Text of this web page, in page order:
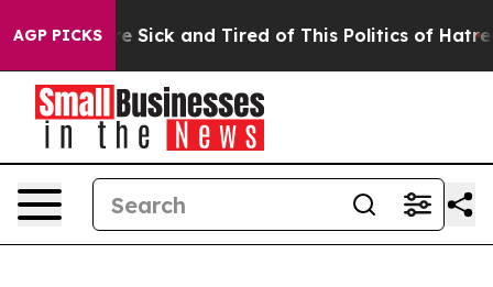
AGP PICKSAre Sick and Tired of This Politics of Hatred”